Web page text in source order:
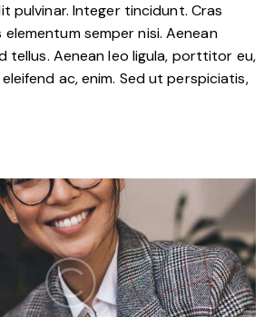
pulvinar. Integer tincidunt. Cras
elementum semper nisi. Aenean
tellus. Aenean leo ligula, porttitor eu,
ac, enim. Sed ut perspiciatis,